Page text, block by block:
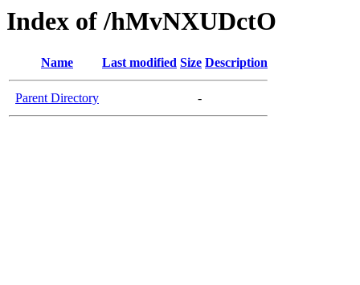
Index of /hMvNXUDctO
Name Last modified Size Description
Parent Directory -